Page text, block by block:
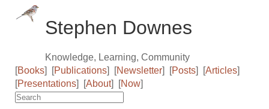
Stephen Downes
Knowledge, Learning, Community
[Books] [Publications] [Newsletter] [Posts] [Articles]
[Presentations] [About] [Now]